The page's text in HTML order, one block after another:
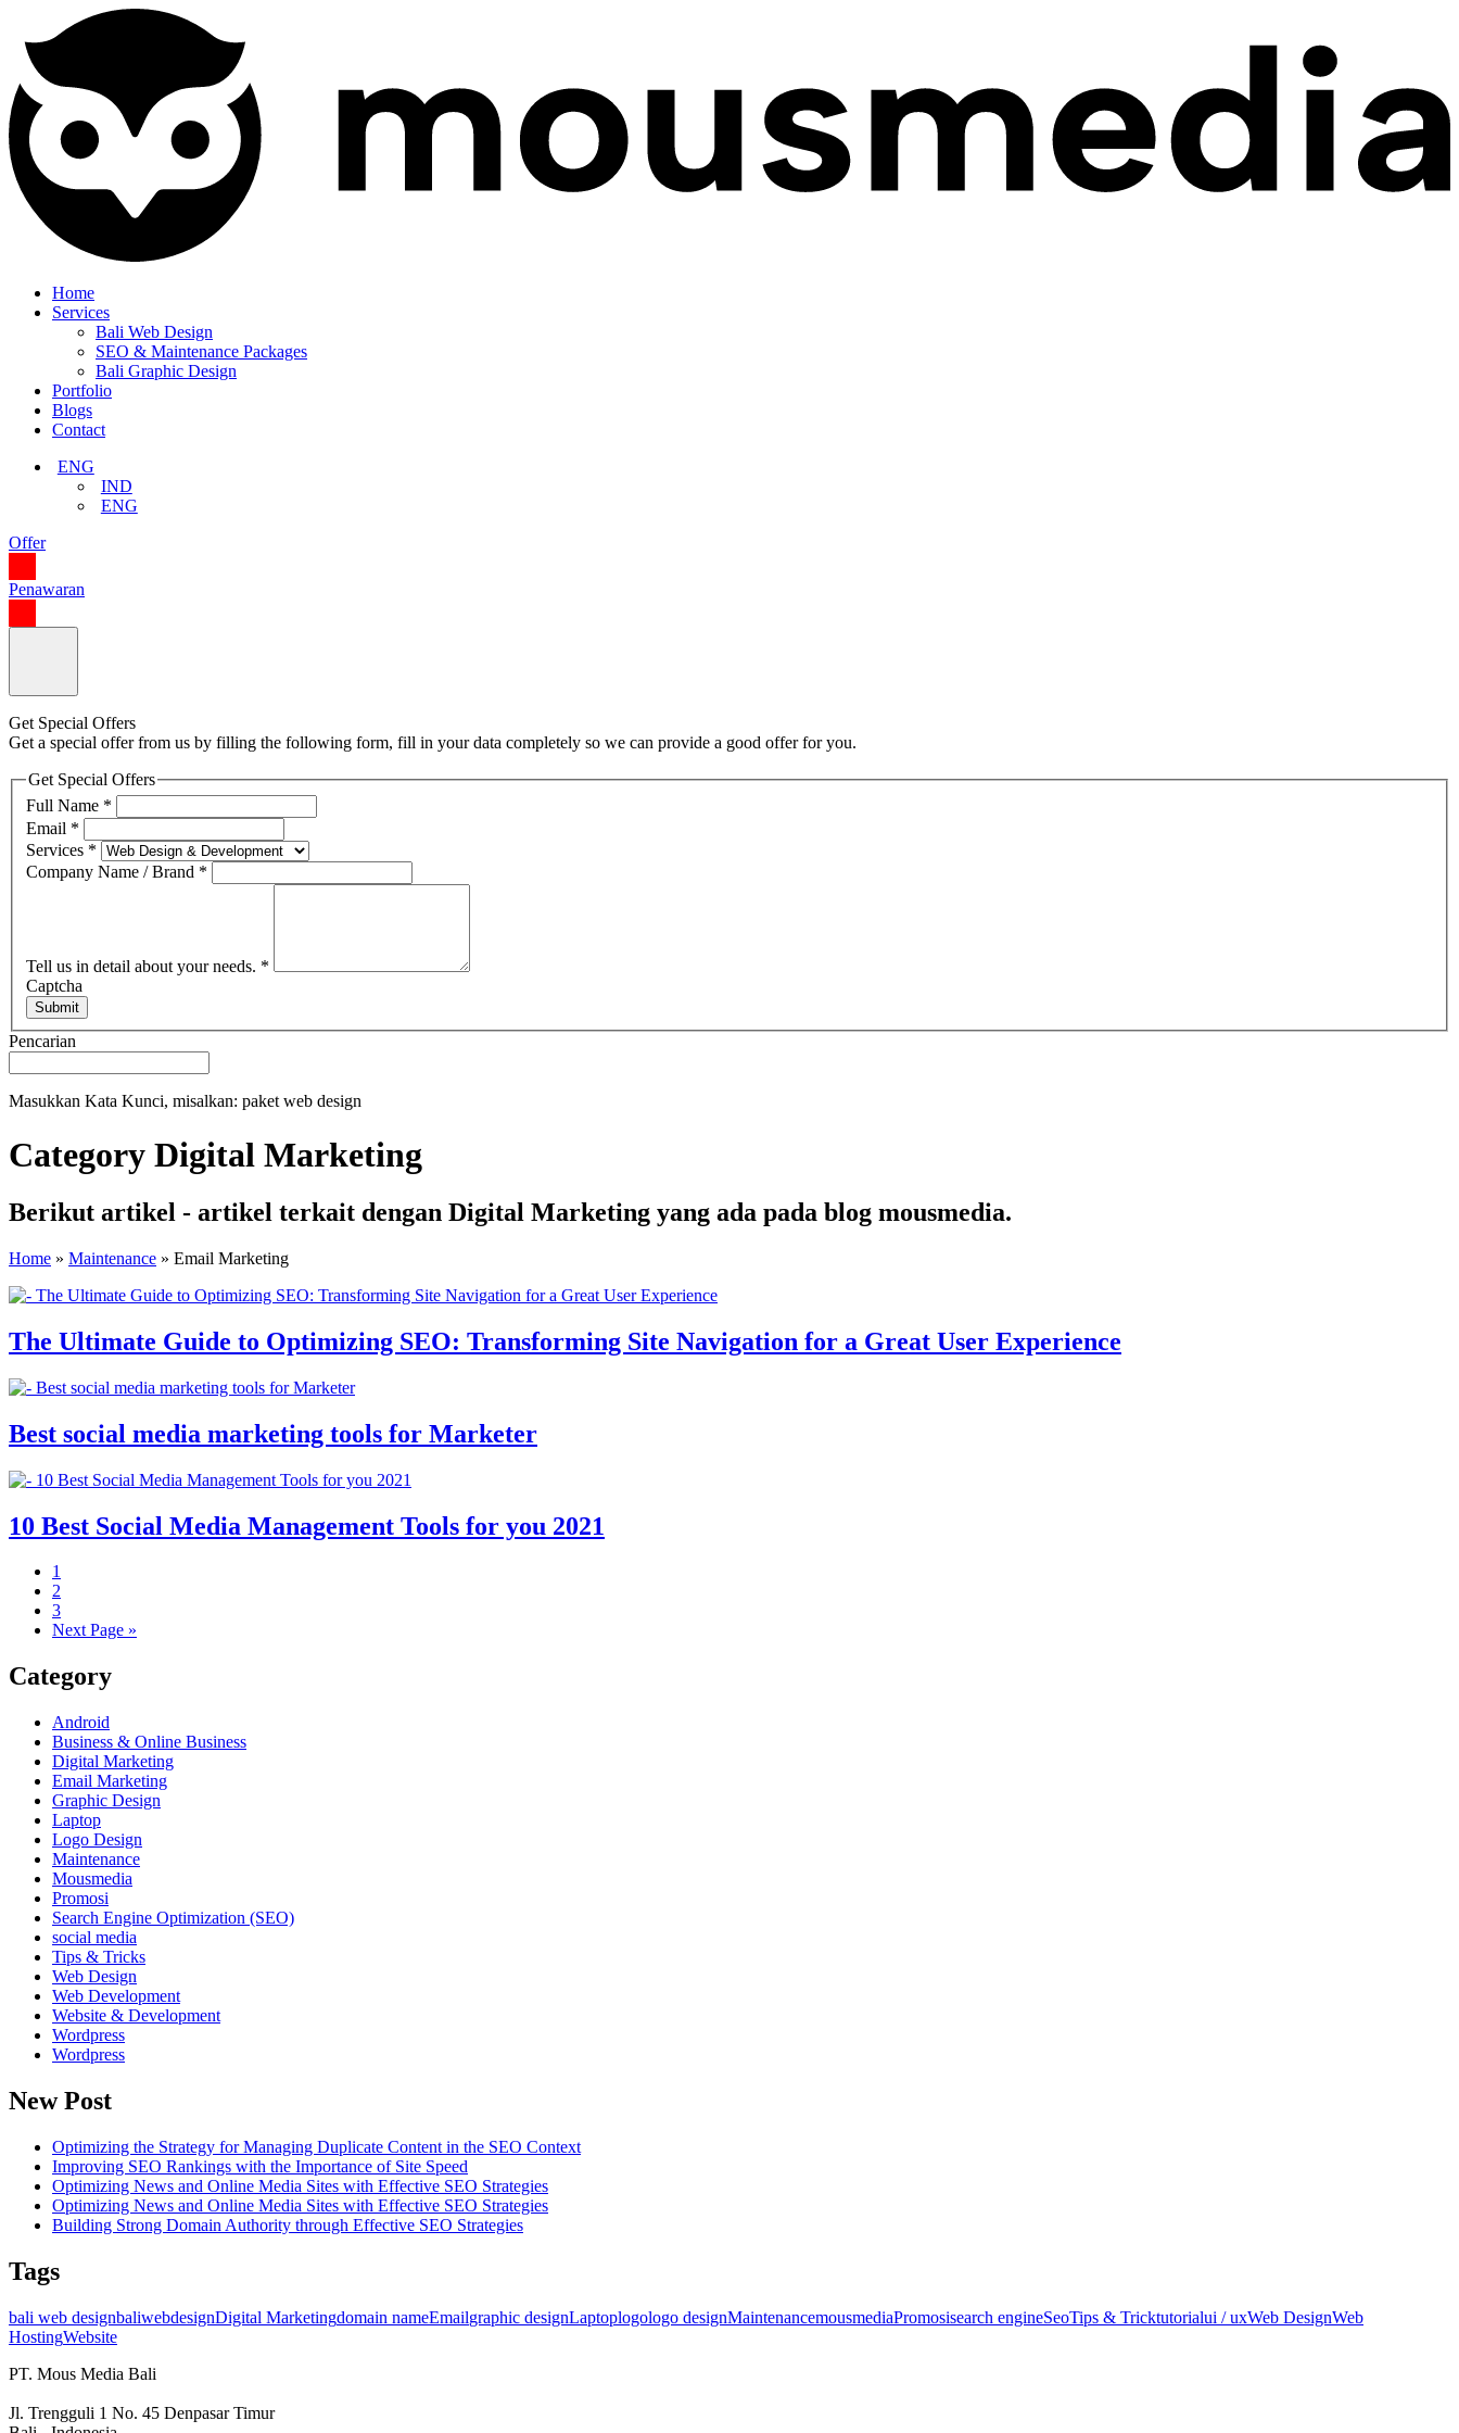
Home
Services
Bali Web Design
SEO & Maintenance Packages
Bali Graphic Design
Portfolio
Blogs
Contact
ENG
IND
ENG
Offer
Penawaran
Get Special Offers
Get a special offer from us by filling the following form, fill in your data completely so we can provide a good offer for you.
Get Special Offers
Full Name *
Email *
Services *
Company Name / Brand *
Tell us in detail about your needs. *
Captcha
Submit
Pencarian
Masukkan Kata Kunci, misalkan: paket web design
Category Digital Marketing
Berikut artikel - artikel terkait dengan Digital Marketing yang ada pada blog mousmedia.
Home » Maintenance » Email Marketing
The Ultimate Guide to Optimizing SEO: Transforming Site Navigation for a Great User Experience
Best social media marketing tools for Marketer
10 Best Social Media Management Tools for you 2021
1
2
3
Next Page »
Category
Android
Business & Online Business
Digital Marketing
Email Marketing
Graphic Design
Laptop
Logo Design
Maintenance
Mousmedia
Promosi
Search Engine Optimization (SEO)
social media
Tips & Tricks
Web Design
Web Development
Website & Development
Wordpress
Wordpress
New Post
Optimizing the Strategy for Managing Duplicate Content in the SEO Context
Improving SEO Rankings with the Importance of Site Speed
Optimizing News and Online Media Sites with Effective SEO Strategies
Optimizing News and Online Media Sites with Effective SEO Strategies
Building Strong Domain Authority through Effective SEO Strategies
Tags
bali web designbaliwebdesignDigital Marketingdomain nameEmailgraphic designLaptoplogologo designMaintenancemousmediaPromosisearch engineSeoTips & Tricktutorialui / uxWeb DesignWeb
HostingWebsite
PT. Mous Media Bali
Jl. Trengguli 1 No. 45 Denpasar Timur